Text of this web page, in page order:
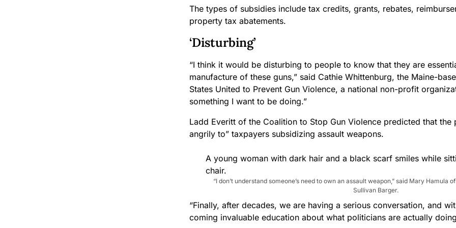
The types of subsidies include tax credits, grants, rebates,
property tax abatements.
‘Disturbing’
“I think it would be disturbing to people to know that they are
manufacture of these guns,” said Cathie Whittenburg, the Maine-
States United to Prevent Gun Violence, a national non-profit
something I want to be doing.”
Ladd Everitt of the Coalition to Stop Gun Violence predicted that the
angrily to” taxpayers subsidizing assault weapons.
“I don’t understand someone’s need to own an assault weapon,” said Mary Hamula
Sullivan Barger.
“Finally, after decades, we are having a serious conversation, and
coming invaluable education about what politicians are actually